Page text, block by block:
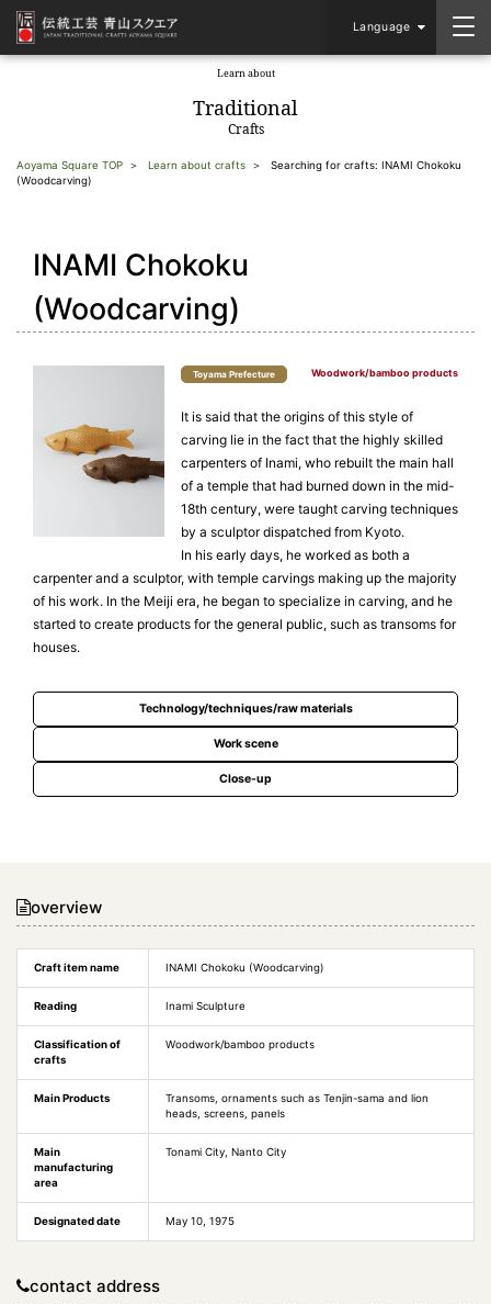
Language
Learn about
Traditional
Crafts
Aoyama Square TOP Learn about crafts
Searching for crafts: INAMI Chokoku
(Woodcarving)
INAMI Chokoku
(Woodcarving)
Toyama Prefecture Woodwork/bamboo products
It is said that the origins of this style of
carving lie in the fact that the highly skilled
carpenters of Inami, who rebuilt the main hall
of a temple that had burned down in the mid-
18th century, were taught carving techniques
by a sculptor dispatched from Kyoto.
In his early days, he worked as both a
carpenter and a sculptor, with temple carvings making up the majority
of his work. In the Meiji era, he began to specialize in carving, and he
started to create products for the general public, such as transoms for
houses.
Technology/techniques/raw materials
Work scene
Close-up
overview
Craft item name INAMI Chokoku (Woodcarving)
Reading Inami Sculpture
Classification of
crafts
Woodwork/bamboo products
Main Products
Transoms, ornaments such as Tenjin-sama and lion
heads, screens, panels
Main
manufacturing
area
Tonami City, Nanto City
Designated date May 10, 1975
contact address